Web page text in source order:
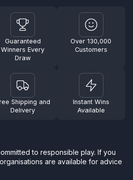
Guaranteed
Winners Every
Draw
Over 130,000
Customers
Shipping and
Delivery
Instant Wins
Available
to responsible play. If you
are available for advice